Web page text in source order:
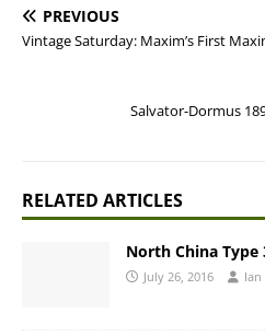
PREVIOUS
Vintage Saturday: Maxim’s First
Salvator-Dormus
RELATED ARTICLES
North China Type
July 26, 2016